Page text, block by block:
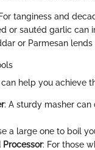
tanginess and
or sautéd garlic can
or Parmesan lends
help you achieve
: A sturdy masher
a large one to boil
Processor: For those